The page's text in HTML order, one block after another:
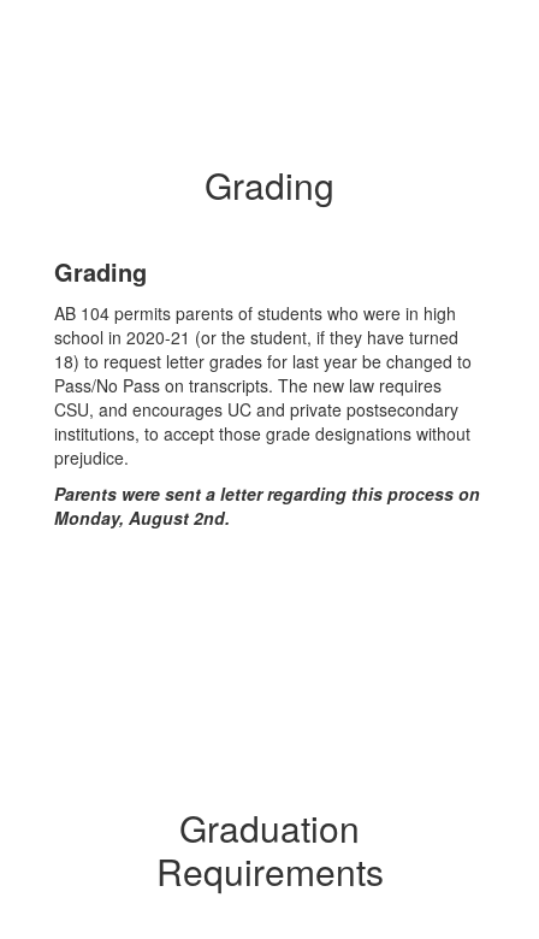
Grading
Grading
AB 104 permits parents of students who were in high
school in 2020-21 (or the student, if they have turned
18) to request letter grades for last year be changed to
Pass/No Pass on transcripts. The new law requires
CSU, and encourages UC and private postsecondary
institutions, to accept those grade designations without
prejudice.
Parents were sent a letter regarding this process on
Monday, August 2nd.
Graduation
Requirements